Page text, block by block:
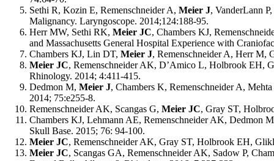
Sethi R, Kozin E, Remenschneider A, Meier J, VanderLann
Malignancy. Laryngoscope. 2014;124:188-95.
Herr MW, Sethi RK, Meier JC, Chambers KJ,
and Massachusetts General Hospital Experience with
Chambers KJ, Lin DT, Meier J, Remenschneider A, Herr M,
Meier JC, Remenschneider AK, D’Amico L, Holbrook EH,
Rhinology. 2014; 4:411-415.
Dedmon M, Meier J, Chambers K, Remenschneider A,
2014; 75:e255-8.
Remenschneider AK, Scangas G, Meier JC, Gray ST,
Chambers KJ, Lehmann AE, Remenschneider AK, Dedmon
Skull Base. 2015; 76: 94-100.
Meier JC, Remenschneider AK, Gray ST, Holbrook EH,
Meier JC, Scangas GA, Remenschneider AK, Sadow P,